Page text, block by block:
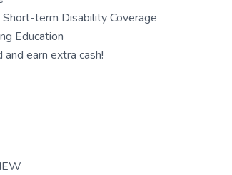
term Disability Coverage
Education
and earn extra cash!